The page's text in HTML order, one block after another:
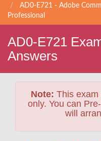
AD0-E721 - Adobe
Professional
AD0-E721
Answers
Note: This exam
only. You can
will